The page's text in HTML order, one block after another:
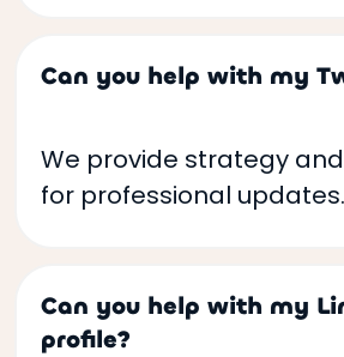
Can you help with my
We provide strategy
for professional updates.
Can you help with my
profile?